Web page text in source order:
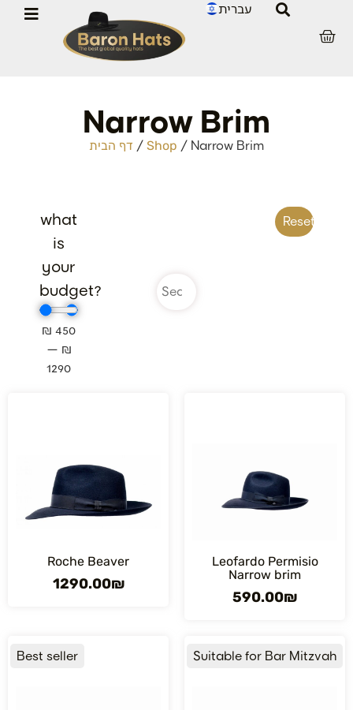
עברית
Narrow Brim
דף הבית / Shop / Narrow Brim
what
is
your
budget?
₪ 450
— ₪
1290
Reset filter
Roche Beaver
1290.00₪
Leofardo Permisio
Narrow brim
590.00₪
Best seller Suitable for Bar Mitzvah